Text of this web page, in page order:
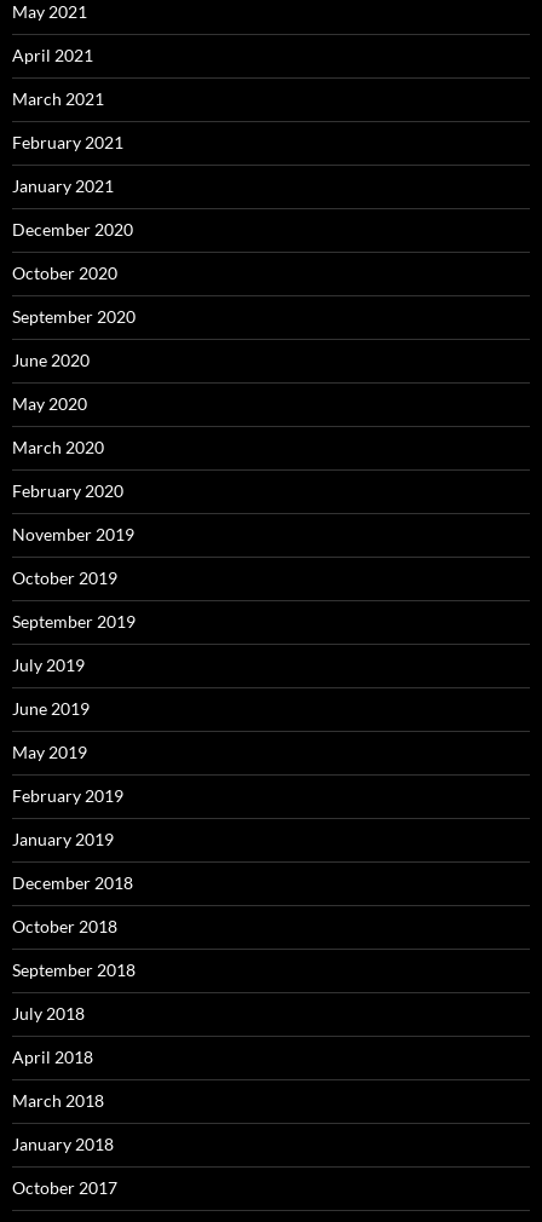
May 2021
April 2021
March 2021
February 2021
January 2021
December 2020
October 2020
September 2020
June 2020
May 2020
March 2020
February 2020
November 2019
October 2019
September 2019
July 2019
June 2019
May 2019
February 2019
January 2019
December 2018
October 2018
September 2018
July 2018
April 2018
March 2018
January 2018
October 2017